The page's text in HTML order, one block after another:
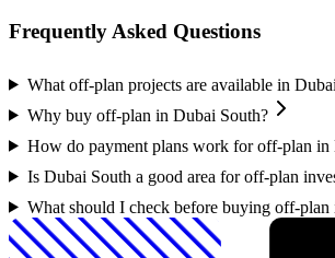
Frequently Asked Questions
What off-plan projects are available in
Why buy off-plan in Dubai South?
How do payment plans work for off-plan in
Is Dubai South a good area for off-plan
What should I check before buying off-plan